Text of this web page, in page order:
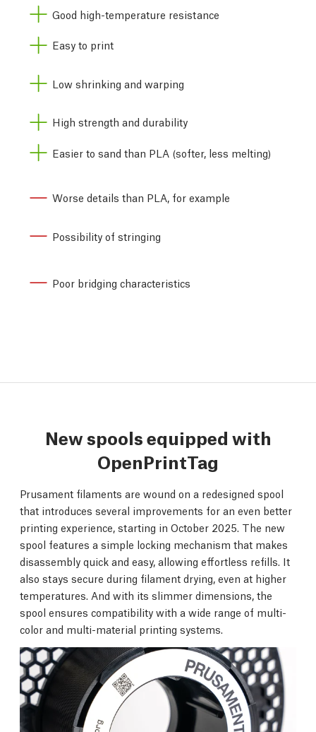
Good high-temperature resistance
Easy to print
Low shrinking and warping
High strength and durability
Easier to sand than PLA (softer, less melting)
Worse details than PLA, for example
Possibility of stringing
Poor bridging characteristics
New spools equipped with
OpenPrintTag
Prusament filaments are wound on a redesigned spool
that introduces several improvements for an even better
printing experience, starting in October 2025. The new
spool features a simple locking mechanism that makes
disassembly quick and easy, allowing effortless refills. It
also stays secure during filament drying, even at higher
temperatures. And with its slimmer dimensions, the
spool ensures compatibility with a wide range of multi-
color and multi-material printing systems.